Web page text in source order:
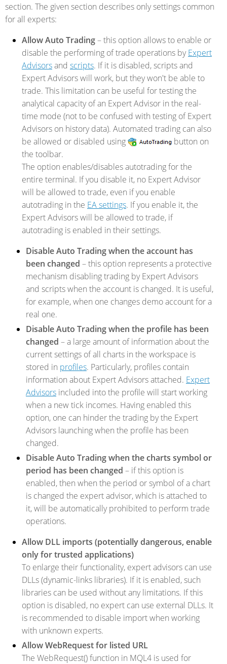
section. The given section describes only settings common
for all experts:
Allow Auto Trading– this option allows to enable or
disable the performing of trade operations byExpert
Advisorsand scripts. If it is disabled, scripts and
Expert Advisors will work, but they won't be able to
trade. This limitation can be useful for testing the
analytical capacity of an Expert Advisor in the real-
time mode (not to be confused with testing of Expert
Advisors on history data). Automated trading can also
be allowed or disabled using
button on
the toolbar.
The option enables/disables autotrading for the
entire terminal. If you disable it, no Expert Advisor
will be allowed to trade, even if you enable
autotrading in the EA settings. If you enable it, the
Expert Advisors will be allowed to trade, if
autotrading is enabled in their settings.
Disable Auto Trading when the account has
been changed – this option represents a protective
mechanism disabling trading by Expert Advisors
and scripts when the account is changed. It is useful,
for example, when one changes demo account for a
real one.
Disable Auto Trading when the profile has been
changed – a large amount of information about the
current settings of all charts in the workspace is
stored in profiles. Particularly, profiles contain
information about Expert Advisors attached. Expert
Advisors included into the profile will start working
when a new tick incomes. Having enabled this
option, one can hinder the trading by the Expert
Advisors launching when the profile has been
changed.
Disable Auto Trading when the charts symbol or
period has been changed – if this option is
enabled, then when the period or symbol of a chart
is changed the expert advisor, which is attached to
it, will be automatically prohibited to perform trade
operations.
Allow DLL imports (potentially dangerous, enable
only for trusted applications)
To enlarge their functionality, expert advisors can use
DLLs (dynamic-links libraries). If it is enabled, such
libraries can be used without any limitations. If this
option is disabled, no expert can use external DLLs. It
is recommended to disable import when working
with unknown experts.
Allow WebRequest for listed URL
The WebRequest() function in MQL4 is used for